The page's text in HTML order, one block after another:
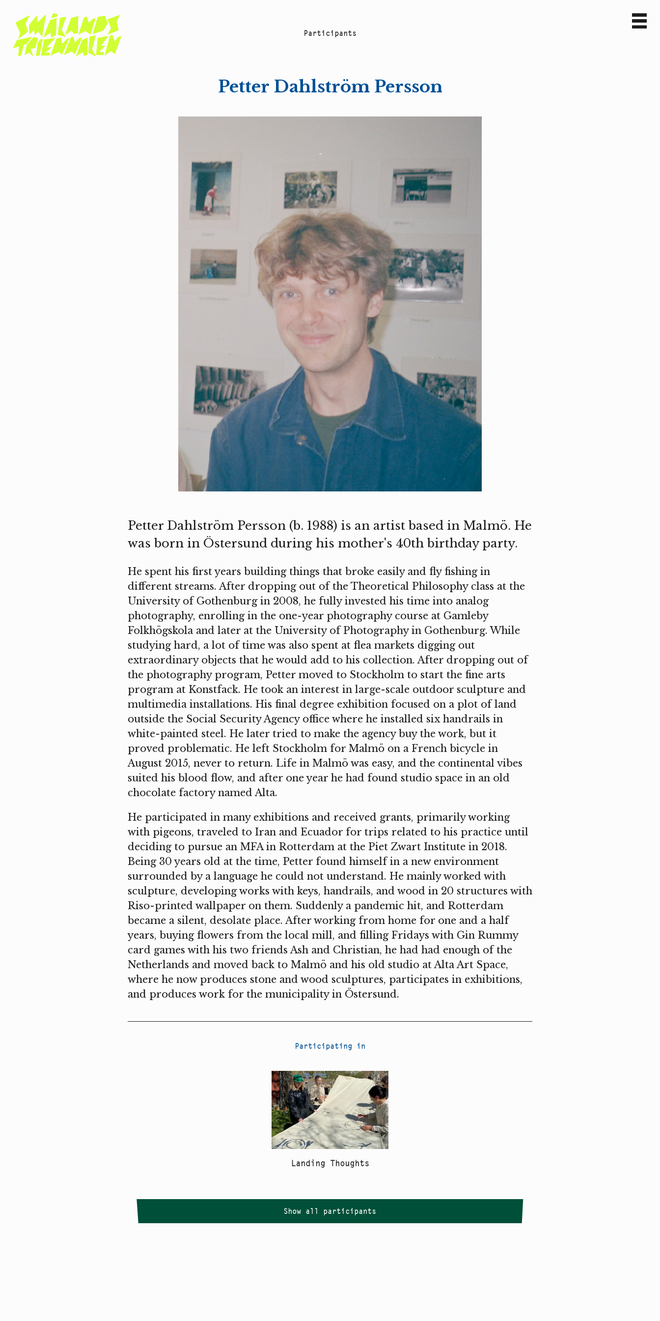
Parti ci pants
Petter Dahlström Persson
Petter Dahlström Persson (b. 1988) is an artist based in Malmö. He
was born in Östersund during his mother's 40th birthday party.
He spent his first years building things that broke easily and fly fishing in
different streams. After dropping out of the Theoretical Philosophy class at the
University of Gothenburg in 2008, he fully invested his time into analog
photography, enrolling in the one-year photography course at Gamleby
Folkhögskola and later at the University of Photography in Gothenburg. While
studying hard, a lot of time was also spent at flea markets digging out
extraordinary objects that he would add to his collection. After dropping out of
the photography program, Petter moved to Stockholm to start the fine arts
program at Konstfack. He took an interest in large-scale outdoor sculpture and
multimedia installations. His final degree exhibition focused on a plot of land
outside the Social Security Agency office where he installed six handrails in
white-painted steel. He later tried to make the agency buy the work, but it
proved problematic. He left Stockholm for Malmö on a French bicycle in
August 2015, never to return. Life in Malmö was easy, and the continental vibes
suited his blood flow, and after one year he had found studio space in an old
chocolate factory named Alta.
He participated in many exhibitions and received grants, primarily working
with pigeons, traveled to Iran and Ecuador for trips related to his practice until
deciding to pursue an MFA in Rotterdam at the Piet Zwart Institute in 2018.
Being 30 years old at the time, Petter found himself in a new environment
surrounded by a language he could not understand. He mainly worked with
sculpture, developing works with keys, handrails, and wood in 20 structures with
Riso-printed wallpaper on them. Suddenly a pandemic hit, and Rotterdam
became a silent, desolate place. After working from home for one and a half
years, buying flowers from the local mill, and filling Fridays with Gin Rummy
card games with his two friends Ash and Christian, he had had enough of the
Netherlands and moved back to Malmö and his old studio at Alta Art Space,
where he now produces stone and wood sculptures, participates in exhibitions,
and produces work for the municipality in Östersund.
Participating in
Landing Thoughts
Show all participants